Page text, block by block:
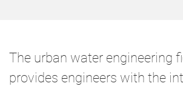
The urban water engineering
provides engineers with the